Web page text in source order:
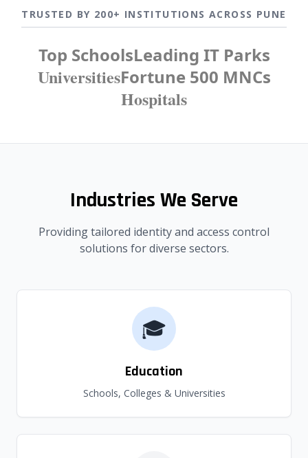
TRUSTED BY 200+ INSTITUTIONS ACROSS PUNE
Top SchoolsLeading IT Parks
UniversitiesFortune 500 MNCs
Hospitals
Industries We Serve
Providing tailored identity and access control
solutions for diverse sectors.
🎓
Education
Schools, Colleges & Universities